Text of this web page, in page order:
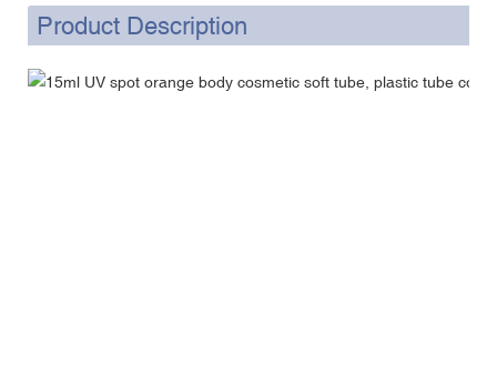
Product Description